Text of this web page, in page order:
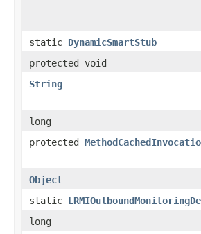
static DynamicSmartStub
protected void
String
long
protected
Object
static
long